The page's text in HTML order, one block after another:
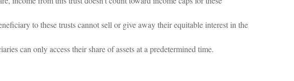
to these trusts cannot sell or give away their equitable interest in the
can only access their share of assets at a predetermined time.